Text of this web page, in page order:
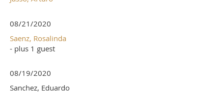
08/21/2020
Saenz, Rosalinda
- plus 1 guest
08/19/2020
Sanchez, Eduardo